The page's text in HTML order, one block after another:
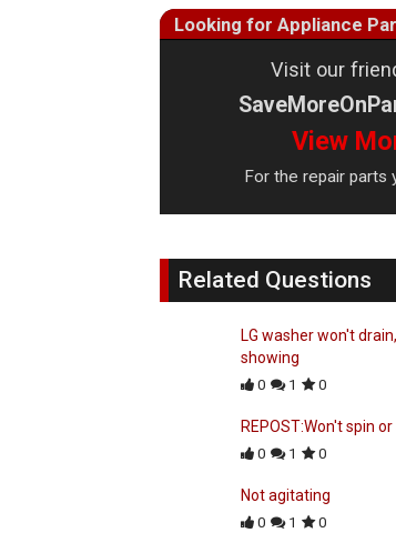
Looking for Appliance
Visit our
View
For the repair parts
Related Questions
LG washer won't
showing
0 1 0
REPOST:Won't spin
0 1 0
Not agitating
0 1 0